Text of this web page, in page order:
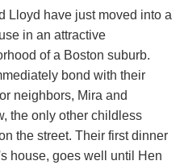
Lloyd have just moved into a
in an attractive
of a Boston suburb.
bond with their
neighbors, Mira and
the only other childless
the street. Their first dinner
house, goes well until Hen